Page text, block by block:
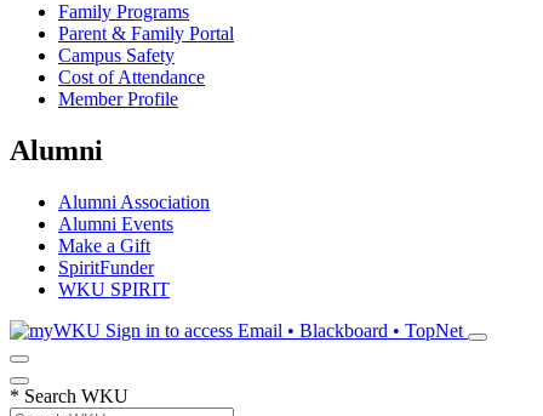
Family Programs
Parent & Family Portal
Campus Safety
Cost of Attendance
Member Profile
Alumni
Alumni Association
Alumni Events
Make a Gift
SpiritFunder
WKU SPIRIT
Sign in to access Email • Blackboard • TopNet
* Search WKU